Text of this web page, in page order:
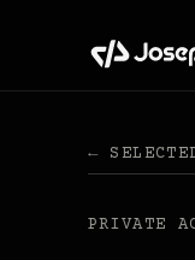
←
PRIVATE